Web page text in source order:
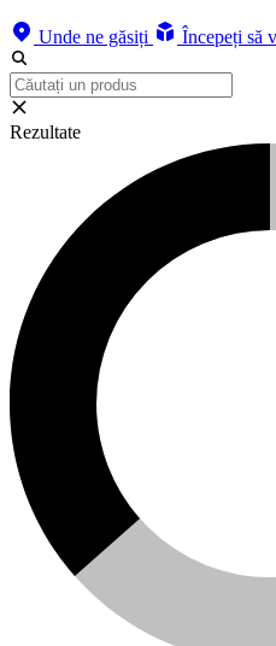
Unde ne găsiți Începeți să
Rezultate